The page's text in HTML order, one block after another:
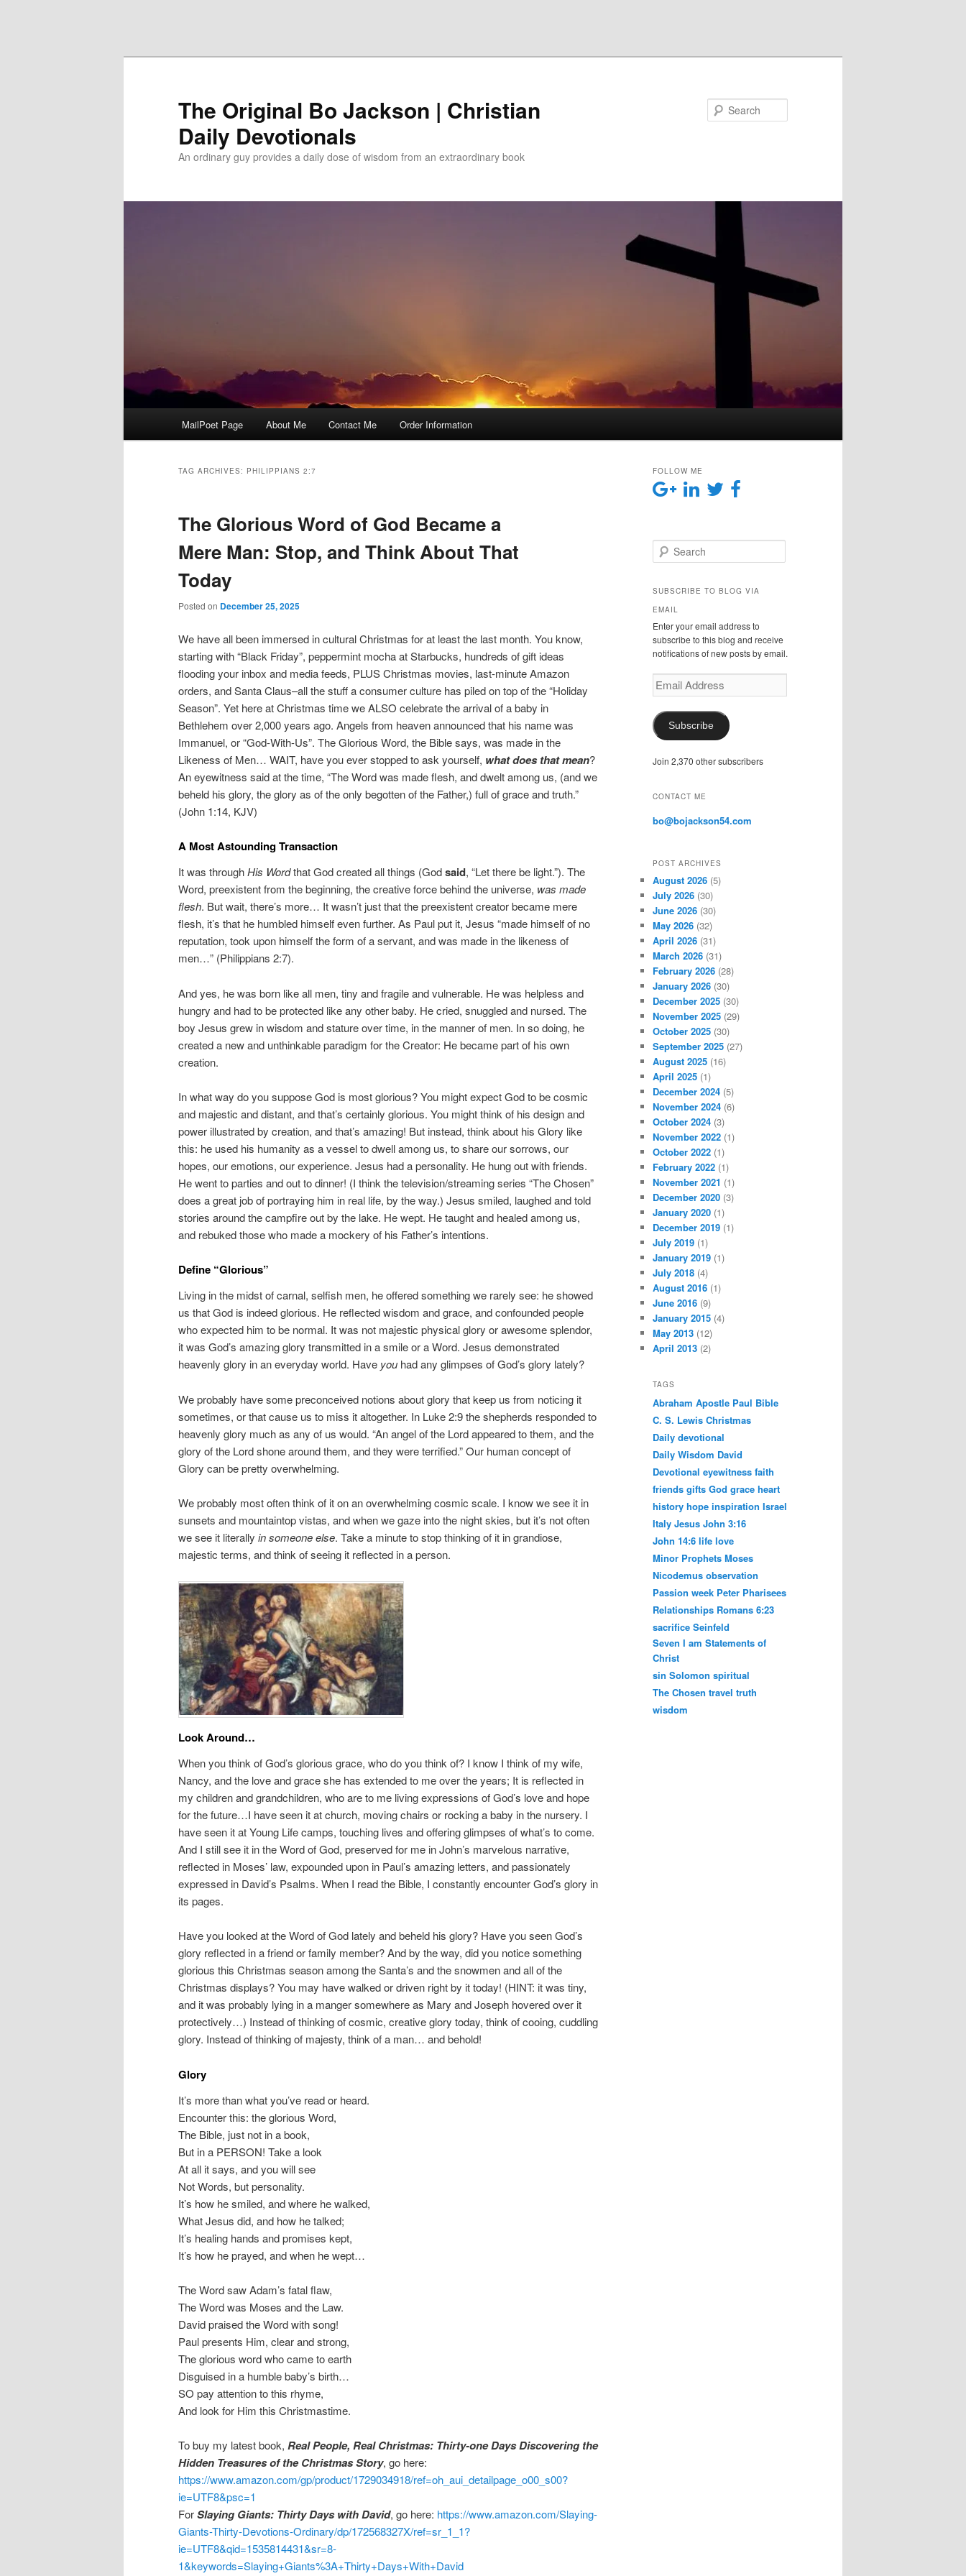
The Original Bo Jackson | Christian
Daily Devotionals
An ordinary guy provides a daily dose of wisdom from an extraordinary book
MailPoet Page About Me Contact Me Order Information
TAG ARCHIVES: PHILIPPIANS 2:7
The Glorious Word of God Became a
Mere Man: Stop, and Think About That
Today
Posted on December 25, 2025
We have all been immersed in cultural Christmas for at least the last month. You know,
starting with “Black Friday”, peppermint mocha at Starbucks, hundreds of gift ideas
flooding your inbox and media feeds, PLUS Christmas movies, last-minute Amazon
orders, and Santa Claus–all the stuff a consumer culture has piled on top of the “Holiday
Season”. Yet here at Christmas time we ALSO celebrate the arrival of a baby in
Bethlehem over 2,000 years ago. Angels from heaven announced that his name was
Immanuel, or “God-With-Us”. The Glorious Word, the Bible says, was made in the
Likeness of Men… WAIT, have you ever stopped to ask yourself, what does that mean?
An eyewitness said at the time, “The Word was made flesh, and dwelt among us, (and we
beheld his glory, the glory as of the only begotten of the Father,) full of grace and truth.”
(John 1:14, KJV)
A Most Astounding Transaction
It was throughHis Wordthat God created all things (Godsaid, “Let there be light.”). The
Word, preexistent from the beginning, the creative force behind the universe, was made
flesh. But wait, there’s more… It wasn’t just that the preexistent creator became mere
flesh, it’s that he humbled himself even further. As Paul put it, Jesus “made himself of no
reputation, took upon himself the form of a servant, and was made in the likeness of
men…” (Philippians 2:7).
And yes, he was born like all men, tiny and fragile and vulnerable. He was helpless and
hungry and had to be protected like any other baby. He cried, snuggled and nursed. The
boy Jesus grew in wisdom and stature over time, in the manner of men. In so doing, he
created a new and unthinkable paradigm for the Creator: He became part of his own
creation.
In what way do you suppose God is most glorious? You might expect God to be cosmic
and majestic and distant, and that’s certainly glorious. You might think of his design and
power illustrated by creation, and that’s amazing! But instead, think about his Glory like
this: he used his humanity as a vessel to dwell among us, to share our sorrows, our
hopes, our emotions, our experience. Jesus had a personality. He hung out with friends.
He went to parties and out to dinner! (I think the television/streaming series “The Chosen”
does a great job of portraying him in real life, by the way.) Jesus smiled, laughed and told
stories around the campfire out by the lake. He wept. He taught and healed among us,
and rebuked those who made a mockery of his Father’s intentions.
Define “Glorious”
Living in the midst of carnal, selfish men, he offered something we rarely see: he showed
us that God is indeed glorious. He reflected wisdom and grace, and confounded people
who expected him to be normal. It was not majestic physical glory or awesome splendor,
it was God’s amazing glory transmitted in a smile or a Word. Jesus demonstrated
heavenly glory in an everyday world. Have you had any glimpses of God’s glory lately?
We probably have some preconceived notions about glory that keep us from noticing it
sometimes, or that cause us to miss it altogether. In Luke 2:9 the shepherds responded to
heavenly glory much as any of us would. “An angel of the Lord appeared to them, and the
glory of the Lord shone around them, and they were terrified.” Our human concept of
Glory can be pretty overwhelming.
We probably most often think of it on an overwhelming cosmic scale. I know we see it in
sunsets and mountaintop vistas, and when we gaze into the night skies, but it’s not often
we see it literally in someone else. Take a minute to stop thinking of it in grandiose,
majestic terms, and think of seeing it reflected in a person.
Look Around…
When you think of God’s glorious grace, who do you think of? I know I think of my wife,
Nancy, and the love and grace she has extended to me over the years; It is reflected in
my children and grandchildren, who are to me living expressions of God’s love and hope
for the future…I have seen it at church, moving chairs or rocking a baby in the nursery. I
have seen it at Young Life camps, touching lives and offering glimpses of what’s to come.
And I still see it in the Word of God, preserved for me in John’s marvelous narrative,
reflected in Moses’ law, expounded upon in Paul’s amazing letters, and passionately
expressed in David’s Psalms. When I read the Bible, I constantly encounter God’s glory in
its pages.
Have you looked at the Word of God lately and beheld his glory? Have you seen God’s
glory reflected in a friend or family member? And by the way, did you notice something
glorious this Christmas season among the Santa’s and the snowmen and all of the
Christmas displays? You may have walked or driven right by it today! (HINT: it was tiny,
and it was probably lying in a manger somewhere as Mary and Joseph hovered over it
protectively…) Instead of thinking of cosmic, creative glory today, think of cooing, cuddling
glory. Instead of thinking of majesty, think of a man… and behold!
Glory
It’s more than what you’ve read or heard.
Encounter this: the glorious Word,
The Bible, just not in a book,
But in a PERSON! Take a look
At all it says, and you will see
Not Words, but personality.
It’s how he smiled, and where he walked,
What Jesus did, and how he talked;
It’s healing hands and promises kept,
It’s how he prayed, and when he wept…
The Word saw Adam’s fatal flaw,
The Word was Moses and the Law.
David praised the Word with song!
Paul presents Him, clear and strong,
The glorious word who came to earth
Disguised in a humble baby’s birth…
SO pay attention to this rhyme,
And look for Him this Christmastime.
To buy my latest book, Real People, Real Christmas: Thirty-one Days Discovering the
Hidden Treasures of the Christmas Story, go here:
https://www.amazon.com/gp/product/1729034918/ref=oh_aui_detailpage_o00_s00?
ie=UTF8&psc=1
ForSlaying Giants: Thirty Days with David, go here: https://www.amazon.com/Slaying-
Giants-Thirty-Devotions-Ordinary/dp/172568327X/ref=sr_1_1?
ie=UTF8&qid=1535814431&sr=8-
1&keywords=Slaying+Giants%3A+Thirty+Days+With+David
FOLLOW ME
SUBSCRIBE TO BLOG VIA
EMAIL
Enter your email address to
subscribe to this blog and receive
notifications of new posts by email.
E
m
i
l
d
e
s
Subscribe
Join 2,370 other subscribers
CONTACT ME
bo@bojackson54.com
POST ARCHIVES
August 2026 (5)
July 2026 (30)
June 2026 (30)
May 2026 (32)
April 2026 (31)
March 2026 (31)
February 2026 (28)
January 2026 (30)
December 2025 (30)
November 2025 (29)
October 2025 (30)
September 2025 (27)
August 2025 (16)
April 2025 (1)
December 2024 (5)
November 2024 (6)
October 2024 (3)
November 2022 (1)
October 2022 (1)
February 2022 (1)
November 2021 (1)
December 2020 (3)
January 2020 (1)
December 2019 (1)
July 2019 (1)
January 2019 (1)
July 2018 (4)
August 2016 (1)
June 2016 (9)
January 2015 (4)
May 2013 (12)
April 2013 (2)
TAGS
Abraham Apostle Paul Bible
C. S. Lewis Christmas
Daily devotional
Daily Wisdom David
Devotional eyewitness faith
friends gifts God grace heart
history hope inspiration Israel
Italy Jesus John 3:16
John 14:6 life love
Minor Prophets Moses
Nicodemus observation
Passion week Peter Pharisees
Relationships Romans 6:23
sacrifice Seinfeld
Seven I am Statements of
Christ
sin Solomon spiritual
The Chosen travel truth
wisdom